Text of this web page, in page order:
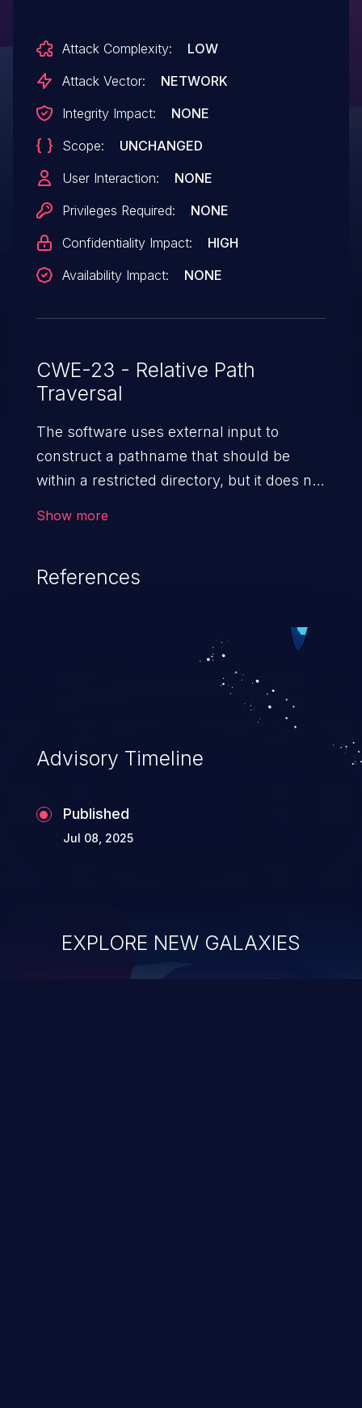
Attack Complexity:
LOW
Attack Vector:
NETWORK
Integrity Impact:
NONE
Scope:
UNCHANGED
User Interaction:
NONE
Privileges Required:
NONE
Confidentiality Impact:
HIGH
Availability Impact:
NONE
CWE-23 - Relative Path
Traversal
The software uses external input to
construct a pathname that should be
within a restricted directory, but it does not
Show more
References
Advisory Timeline
Published
Jul 08, 2025
EXPLORE NEW GALAXIES